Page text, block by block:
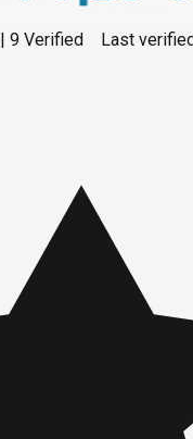
9 Verified Last verified